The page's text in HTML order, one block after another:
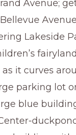
Avenue;
Lakeside
it curves
parking lot
blue